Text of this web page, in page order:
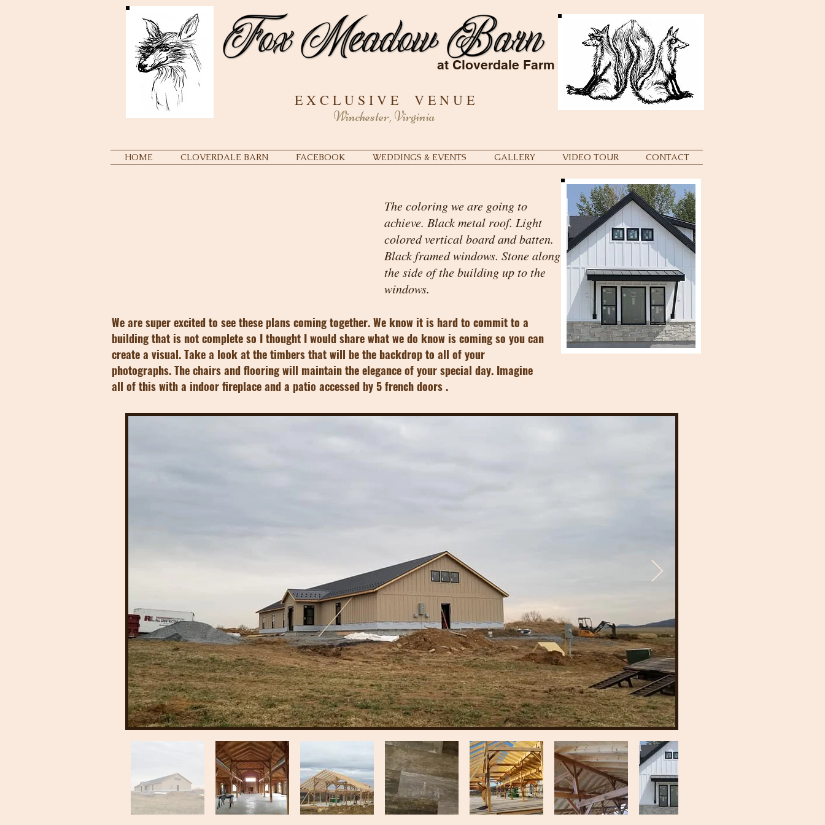
at Cloverdale Farm
E X C L U S I V E V E N U E
Winchester, Virginia
HOME CLOVERDALE BARN FACEBOOK WEDDINGS & EVENTS GALLERY VIDEO TOUR CONTACT
The coloring we are going to
achieve. Black metal roof. Light
colored vertical board and batten.
Black framed windows. Stone along
the side of the building up to the
windows.
We are super excited to see these plans coming together. We know it is hard to commit to a
building that is not complete so I thought I would share what we do know is coming so you can
create a visual. Take a look at the timbers that will be the backdrop to all of your
photographs. The chairs and flooring will maintain the elegance of your special day. Imagine
all of this with a indoor fireplace and a patio accessed by 5 french doors .